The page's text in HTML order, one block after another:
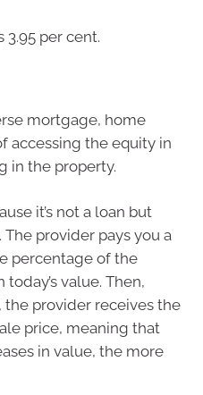
per cent.
mortgage, home
accessing the equity in
in the property.
it’s not a loan but
provider pays you a
percentage of the
value. Then,
provider receives the
price, meaning that
in value, the more